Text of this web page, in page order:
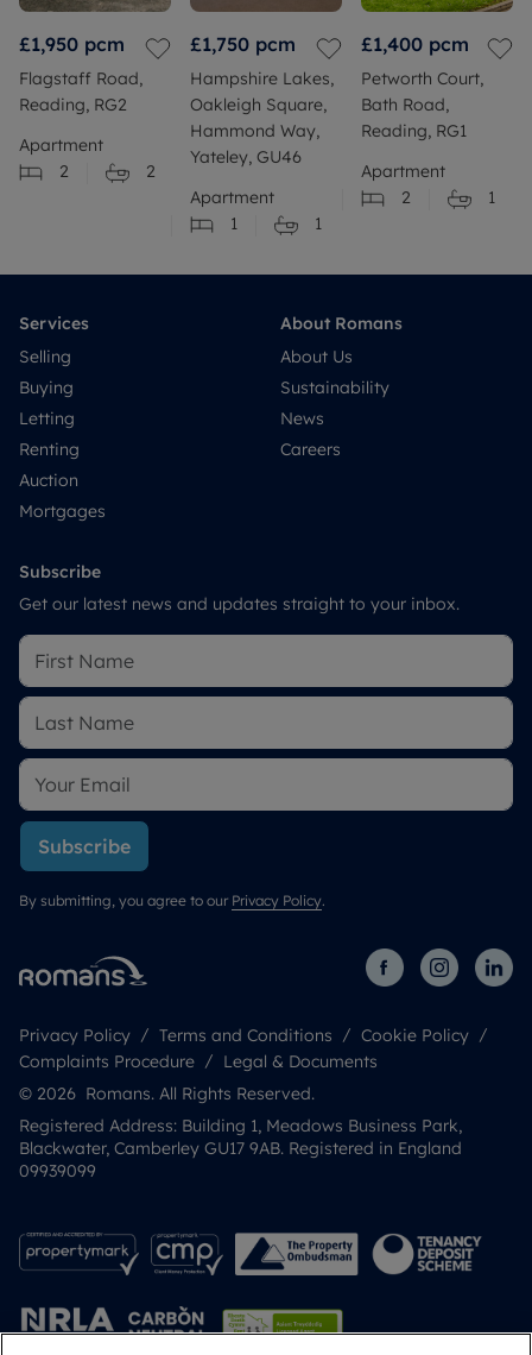
£1,950 pcm
Flagstaff Road,
Reading, RG2
Apartment
2
2
£1,750 pcm
Hampshire Lakes,
Oakleigh Square,
Hammond Way,
Yateley, GU46
Apartment
1
1
£1,400 pcm
Petworth Court,
Bath Road,
Reading, RG1
Apartment
2
1
Services
Selling
Buying
Letting
Renting
Auction
Mortgages
About Romans
About Us
Sustainability
News
Careers
Subscribe
Get our latest news and updates straight to your inbox.
Subscribe
By submitting, you agree to our Privacy Policy.
Privacy Policy Terms and Conditions
Cookie Policy
Complaints Procedure
Legal & Documents
© 2026 Romans. All Rights Reserved.
Registered Address: Building 1, Meadows Business Park,
Blackwater, Camberley GU17 9AB. Registered in England
09939099